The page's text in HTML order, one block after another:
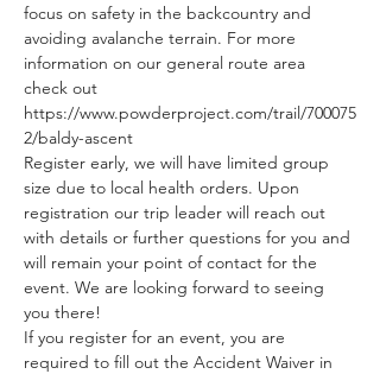
focus on safety in the backcountry and
avoiding avalanche terrain. For more
information on our general route area
check out
https://www.powderproject.com/trail/700075
2/baldy-ascent
Register early, we will have limited group
size due to local health orders. Upon
registration our trip leader will reach out
with details or further questions for you and
will remain your point of contact for the
event. We are looking forward to seeing
you there!
If you register for an event, you are
required to fill out the Accident Waiver in